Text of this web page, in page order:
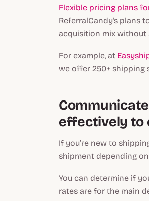
Flexible pricing plans
ReferralCandy's plans
acquisition mix
For example, at
we offer 250+ shipping
effectively to
If you’re new to
shipment depending
You can determine if
rates are for the main